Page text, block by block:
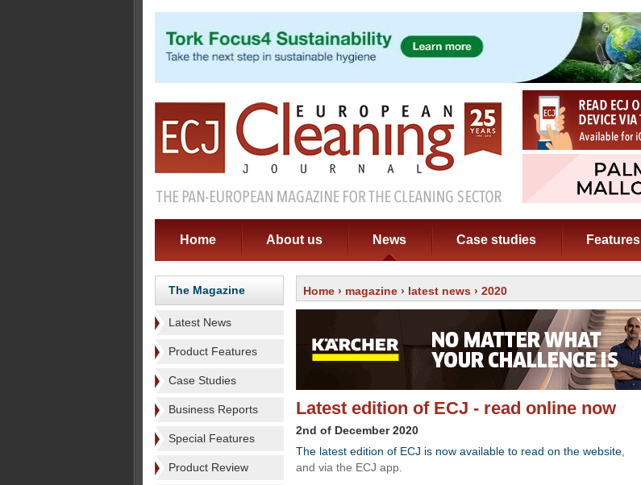
Home About us News Case studies Features
The Magazine
Latest News
Product Features
Case Studies
Business Reports
Special Features
Product Review
Home › magazine › latest news › 2020
Latest edition of ECJ - read online now
2nd of December 2020
The latest edition of ECJ is now available to read on the website
and via the ECJ app.